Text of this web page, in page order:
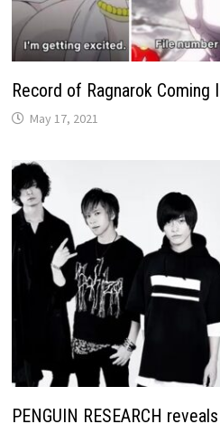
Record of Ragnarok Coming
May 17, 2021
PENGUIN RESEARCH